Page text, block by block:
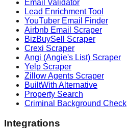
Email Validator
Lead Enrichment Tool
YouTuber Email Finder
Airbnb Email Scraper
BizBuySell Scraper
Crexi Scraper
Angi (Angie's List) Scraper
Yelp Scraper
Zillow Agents Scraper
BuiltWith Alternative
Property Search
Criminal Background Check
Integrations